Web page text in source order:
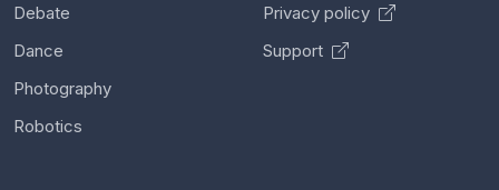
Debate
Dance
Photography
Robotics
Privacy policy
Support